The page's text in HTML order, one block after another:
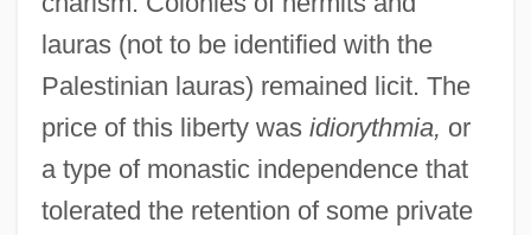
lauras (not to be identified with the
Palestinian lauras) remained licit. The
price of this liberty was idiorythmia, or
a type of monastic independence that
tolerated the retention of some private